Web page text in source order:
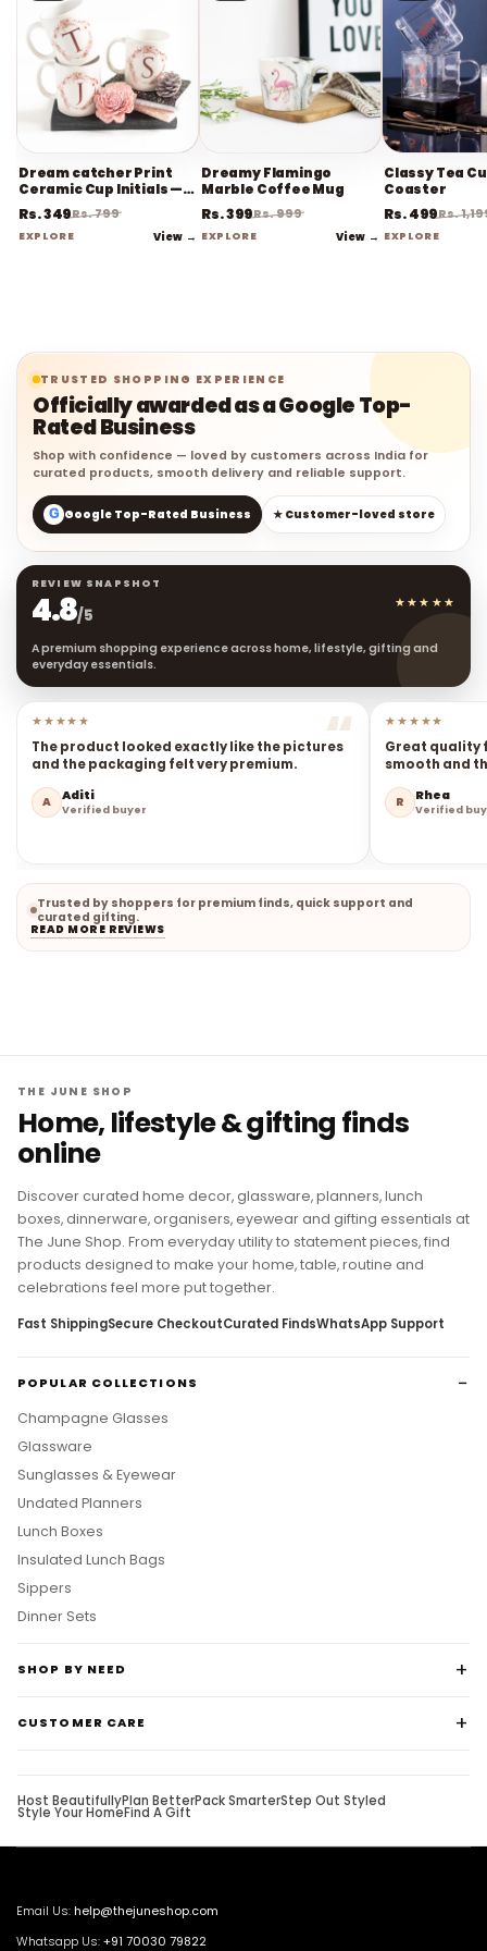
Dream catcher Print
Ceramic Cup Initials —
Coffee Mug
Rs. 349Rs. 799
EXPLORE View →
Dreamy Flamingo
Marble Coffee Mug
Rs. 399Rs. 999
EXPLORE View →
Classy Tea
Coaster
Rs. 499Rs.
EXPLORE
TRUSTED SHOPPING EXPERIENCE
Officially awarded as a Google Top-
Rated Business
Shop with confidence — loved by customers across India for
curated products, smooth delivery and reliable support.
G Google Top-Rated Business ★ Customer-loved store
REVIEW SNAPSHOT
4.8/5
★★★★★
A premium shopping experience across home, lifestyle, gifting and
everyday essentials.
★★★★★
The product looked exactly like the pictures
and the packaging felt very premium.
A Aditi
Verified buyer
★★★★★
Great quality
smooth and
R Rhea
Verified
Trusted by shoppers for premium finds, quick support and
curated gifting.
READ MORE REVIEWS
THE JUNE SHOP
Home, lifestyle & gifting finds
online
Discover curated home decor, glassware, planners, lunch
boxes, dinnerware, organisers, eyewear and gifting essentials at
The June Shop. From everyday utility to statement pieces, find
products designed to make your home, table, routine and
celebrations feel more put together.
Fast ShippingSecure CheckoutCurated FindsWhatsApp Support
POPULAR COLLECTIONS
Champagne Glasses
Glassware
Sunglasses & Eyewear
Undated Planners
Lunch Boxes
Insulated Lunch Bags
Sippers
Dinner Sets
SHOP BY NEED
CUSTOMER CARE
Host BeautifullyPlan BetterPack SmarterStep Out Styled
Style Your HomeFind A Gift
Email Us:help@thejuneshop.com
Whatsapp Us:+91 70030 79822